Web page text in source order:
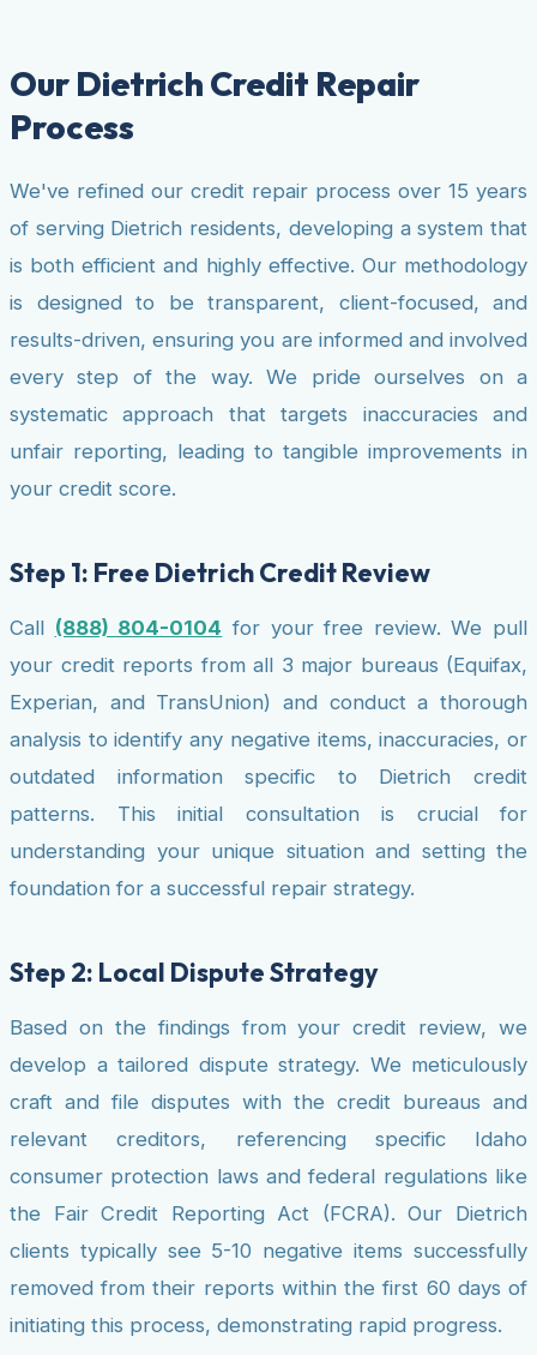
Our Dietrich Credit Repair
Process
We've refined our credit repair process over 15 years
of serving Dietrich residents, developing a system that
is both efficient and highly effective. Our methodology
is designed to be transparent, client-focused, and
results-driven, ensuring you are informed and involved
every step of the way. We pride ourselves on a
systematic approach that targets inaccuracies and
unfair reporting, leading to tangible improvements in
your credit score.
Step 1: Free Dietrich Credit Review
Call (888) 804-0104 for your free review. We pull
your credit reports from all 3 major bureaus (Equifax,
Experian, and TransUnion) and conduct a thorough
analysis to identify any negative items, inaccuracies, or
outdated information specific to Dietrich credit
patterns. This initial consultation is crucial for
understanding your unique situation and setting the
foundation for a successful repair strategy.
Step 2: Local Dispute Strategy
Based on the findings from your credit review, we
develop a tailored dispute strategy. We meticulously
craft and file disputes with the credit bureaus and
relevant creditors, referencing specific Idaho
consumer protection laws and federal regulations like
the Fair Credit Reporting Act (FCRA). Our Dietrich
clients typically see 5-10 negative items successfully
removed from their reports within the first 60 days of
initiating this process, demonstrating rapid progress.